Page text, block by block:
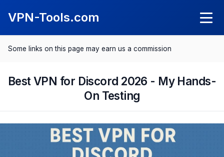
VPN-Tools.com
Knowledge
What Is a VPN?
VPN Reviews
NordVPN Review
SurfShark Review
Comparisons
Best VPN 2025
Save with VPN
Some links on this page may earn us a commission
Best VPN for Discord 2026 - My Hands-
On Testing